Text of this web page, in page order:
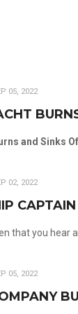
05, 2022
and Sinks
02, 2022
that you hear
05, 2022